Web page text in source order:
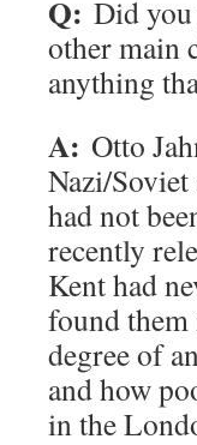
Q: Did
other main
anything
A: Otto
Nazi/
had not
recently
Kent had
found
degree of
and how
in the